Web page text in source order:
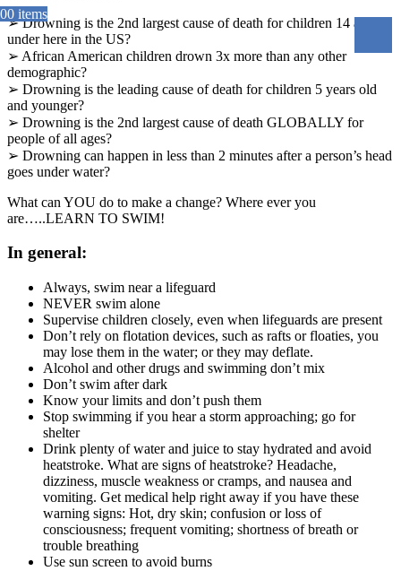
00 items
➢ Drowning is the 2nd largest cause of death for children 14 and
under here in the US?
➢ African American children drown 3x more than any other
demographic?
➢ Drowning is the leading cause of death for children 5 years old
and younger?
➢ Drowning is the 2nd largest cause of death GLOBALLY for
people of all ages?
➢ Drowning can happen in less than 2 minutes after a person’s head
goes under water?
What can YOU do to make a change? Where ever you
are…..LEARN TO SWIM!
In general:
Always, swim near a lifeguard
NEVER swim alone
Supervise children closely, even when lifeguards are present
Don’t rely on flotation devices, such as rafts or floaties, you
may lose them in the water; or they may deflate.
Alcohol and other drugs and swimming don’t mix
Don’t swim after dark
Know your limits and don’t push them
Stop swimming if you hear a storm approaching; go for
shelter
Drink plenty of water and juice to stay hydrated and avoid
heatstroke. What are signs of heatstroke? Headache,
dizziness, muscle weakness or cramps, and nausea and
vomiting. Get medical help right away if you have these
warning signs: Hot, dry skin; confusion or loss of
consciousness; frequent vomiting; shortness of breath or
trouble breathing
Use sun screen to avoid burns